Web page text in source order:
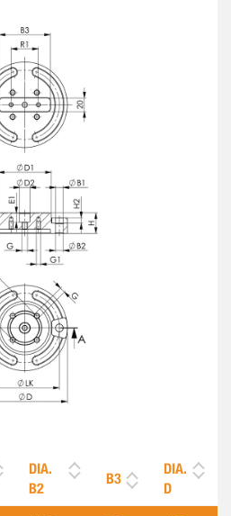
DIA.
B2
B3
DIA.
D